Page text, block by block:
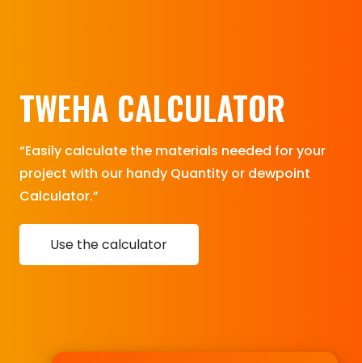
TWEHA CALCULATOR
“Easily calculate the materials needed for your
project with our handy Quantity or dewpoint
Calculator.”
Use the calculator